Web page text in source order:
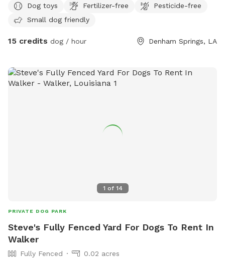
and wind chime - relaxing! Water hose, chew toys, outdoor
electrical outlets, large parking pad. Quiet neighborhood.
Dog toys Fertilizer-free
Pesticide-free
Small dog friendly
15 credits dog / hour Denham Springs, LA
1 of 14
PRIVATE DOG PARK
Steve's Fully Fenced Yard For Dogs To Rent In
Walker
Fully Fenced 0.02 acres